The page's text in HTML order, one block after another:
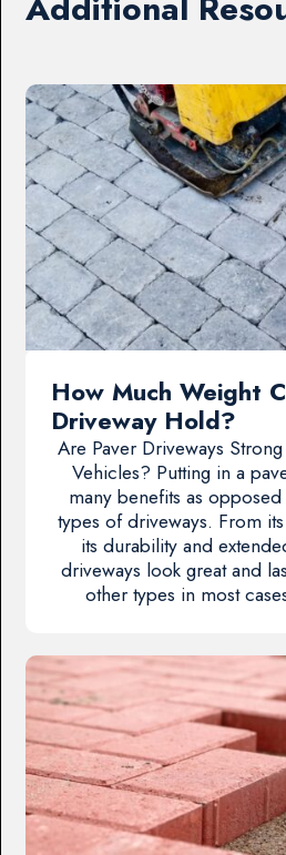
How Much Weight
Driveway Hold?
Are Paver Driveways
Vehicles? Putting in a
many benefits as
types of driveways. From
its durability and
driveways look great and
other types in most